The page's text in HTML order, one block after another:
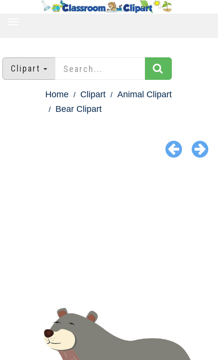
Clipart
Home Clipart
Animal Clipart
Bear Clipart